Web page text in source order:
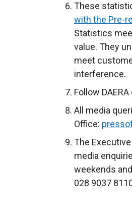
These
with the Pre-
Statistics
value. They
meet
interference.
Follow DAERA
All media
Office:
The
media
weekends
028 9037